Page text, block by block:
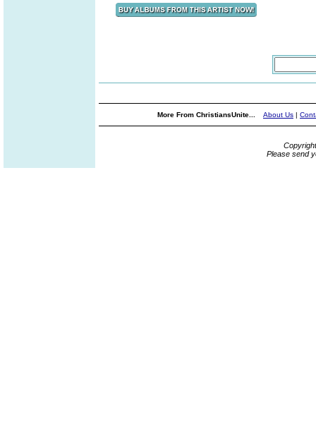
More From ChristiansUnite... About Us |
Please send